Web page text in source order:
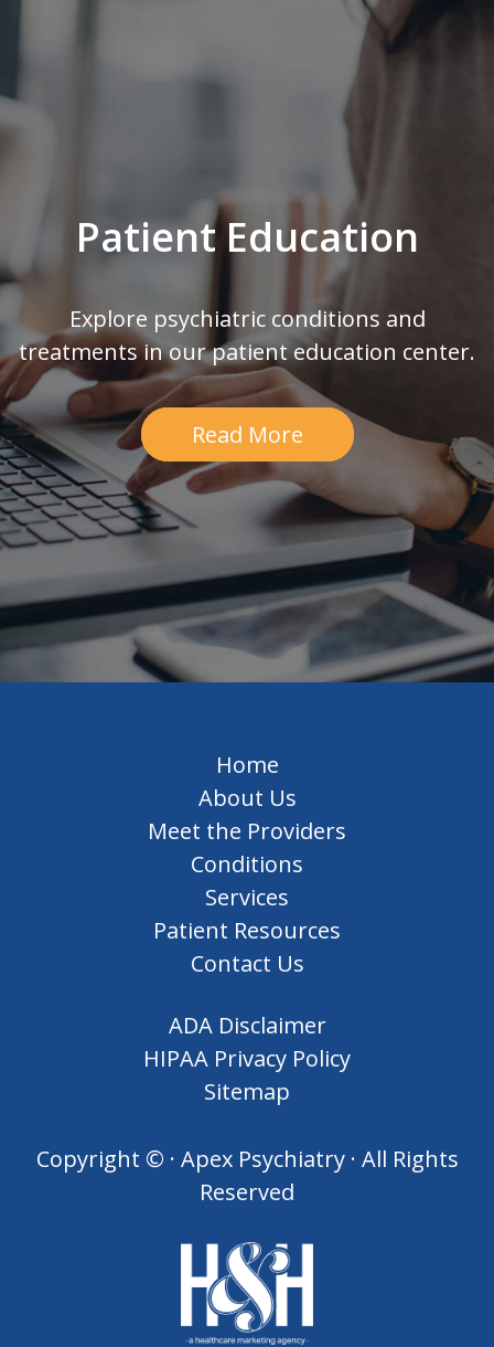
Patient Education
Explore psychiatric conditions and
treatments in our patient education center.
Read More
Home
About Us
Meet the Providers
Conditions
Services
Patient Resources
Contact Us
ADA Disclaimer
HIPAA Privacy Policy
Sitemap
Copyright © · Apex Psychiatry · All Rights
Reserved